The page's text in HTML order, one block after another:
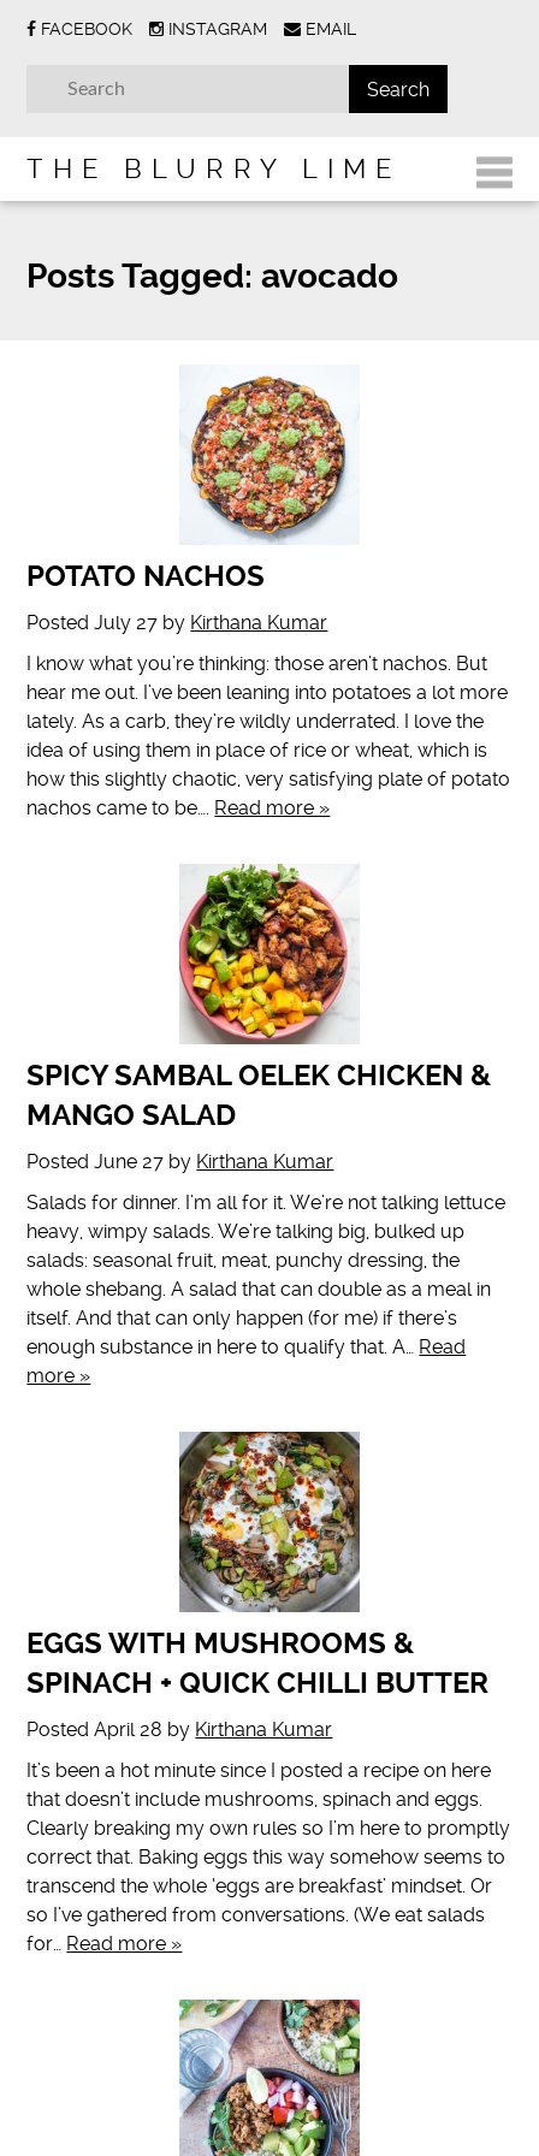
FACEBOOK INSTAGRAM EMAIL
THE BLURRY LIME
Posts Tagged: avocado
POTATO NACHOS
PostedJuly 27 by Kirthana Kumar
I know what you’re thinking: those aren’t nachos. But
hear me out. I’ve been leaning into potatoes a lot more
lately. As a carb, they’re wildly underrated. I love the
idea of using them in place of rice or wheat, which is
how this slightly chaotic, very satisfying plate of potato
nachos came to be…. Read more »
SPICY SAMBAL OELEK CHICKEN &
MANGO SALAD
PostedJune 27 by Kirthana Kumar
Salads for dinner. I’m all for it. We’re not talking lettuce
heavy, wimpy salads. We’re talking big, bulked up
salads: seasonal fruit, meat, punchy dressing, the
whole shebang. A salad that can double as a meal in
itself. And that can only happen (for me) if there’s
enough substance in here to qualify that. A… Read
more »
EGGS WITH MUSHROOMS &
SPINACH + QUICK CHILLI BUTTER
PostedApril 28 by Kirthana Kumar
It’s been a hot minute since I posted a recipe on here
that doesn’t include mushrooms, spinach and eggs.
Clearly breaking my own rules so I’m here to promptly
correct that. Baking eggs this way somehow seems to
transcend the whole ‘eggs are breakfast’ mindset. Or
so I’ve gathered from conversations. (We eat salads
for… Read more »